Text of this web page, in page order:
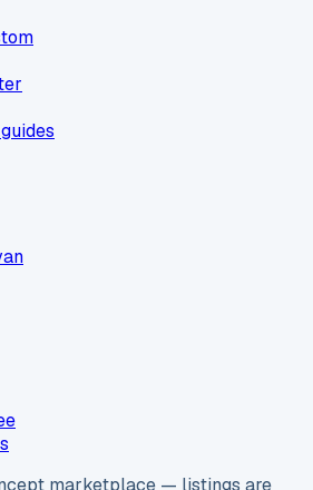
marketplace — listings are